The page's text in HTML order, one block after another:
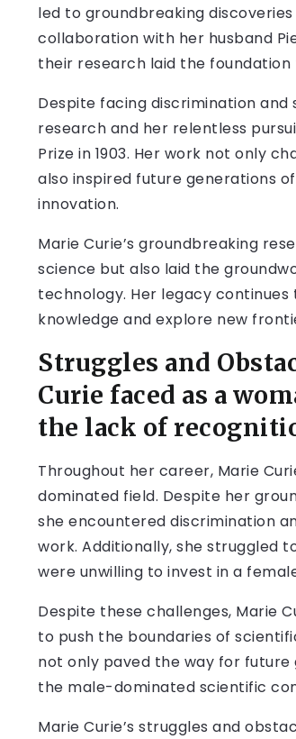
led to groundbreaking
collaboration with her husband
their research laid the
Despite facing discrimination
research and her relentless
Prize in 1903. Her work not only
also inspired future generations
innovation.
Marie Curie’s groundbreaking
science but also laid the
technology. Her legacy
knowledge and explore new
Struggles and
Curie faced as a
the lack of
Throughout her career, Marie
dominated field. Despite her
she encountered discrimination
work. Additionally, she struggled
were unwilling to invest in a
Despite these challenges, Marie
to push the boundaries of
not only paved the way for
the male-dominated scientific
Marie Curie’s struggles and